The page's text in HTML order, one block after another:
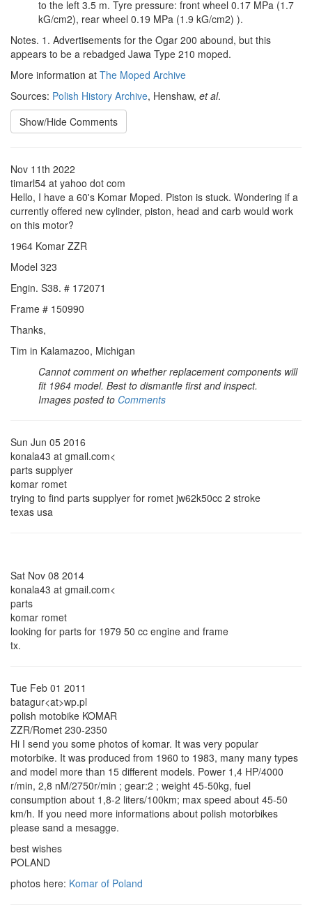
to the left 3.5 m. Tyre pressure: front wheel 0.17 MPa (1.7
kG/cm2), rear wheel 0.19 MPa (1.9 kG/cm2) ).
Notes. 1. Advertisements for the Ogar 200 abound, but this
appears to be a rebadged Jawa Type 210 moped.
More information at The Moped Archive
Sources: Polish History Archive, Henshaw, et al.
Show/Hide Comments
Nov 11th 2022
timarl54 at yahoo dot com
Hello, I have a 60's Komar Moped. Piston is stuck. Wondering if a
currently offered new cylinder, piston, head and carb would work
on this motor?
1964 Komar ZZR
Model 323
Engin. S38. # 172071
Frame # 150990
Thanks,
Tim in Kalamazoo, Michigan
Cannot comment on whether replacement components will
fit 1964 model. Best to dismantle first and inspect.
Images posted to Comments
Sun Jun 05 2016
konala43 at gmail.com<
parts supplyer
komar romet
trying to find parts supplyer for romet jw62k50cc 2 stroke
texas usa
Sat Nov 08 2014
konala43 at gmail.com<
parts
komar romet
looking for parts for 1979 50 cc engine and frame
tx.
Tue Feb 01 2011
batagur<at>wp.pl
polish motobike KOMAR
ZZR/Romet 230-2350
Hi I send you some photos of komar. It was very popular
motorbike. It was produced from 1960 to 1983, many many types
and model more than 15 different models. Power 1,4 HP/4000
r/min, 2,8 nM/2750r/min ; gear:2 ; weight 45-50kg, fuel
consumption about 1,8-2 liters/100km; max speed about 45-50
km/h. If you need more informations about polish motorbikes
please sand a mesagge.
best wishes
POLAND
photos here: Komar of Poland